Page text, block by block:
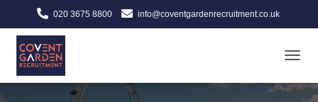
020 3675 8800 info@coventgardenrecruitment.co.uk